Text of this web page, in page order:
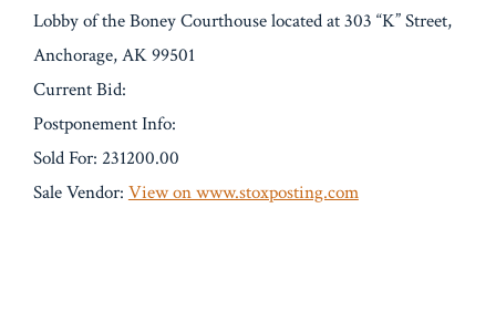
Lobby of the Boney Courthouse located at 303 “K” Street,
Anchorage, AK 99501
Current Bid:
Postponement Info:
Sold For: 231200.00
Sale Vendor: View on www.stoxposting.com